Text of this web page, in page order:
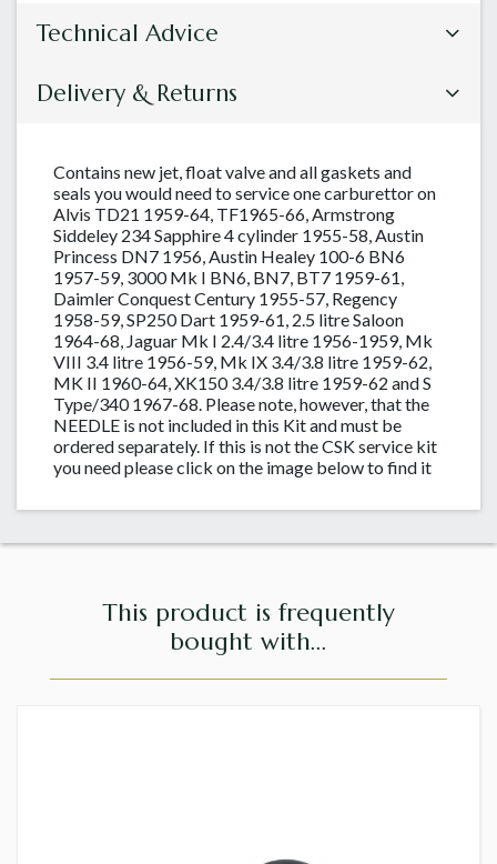
Technical Advice
Delivery & Returns
Contains new jet, float valve and all gaskets and
seals you would need to service one carburettor on
Alvis TD21 1959-64, TF1965-66, Armstrong
Siddeley 234 Sapphire 4 cylinder 1955-58, Austin
Princess DN7 1956, Austin Healey 100-6 BN6
1957-59, 3000 Mk I BN6, BN7, BT7 1959-61,
Daimler Conquest Century 1955-57, Regency
1958-59, SP250 Dart 1959-61, 2.5 litre Saloon
1964-68, Jaguar Mk I 2.4/3.4 litre 1956-1959, Mk
VIII 3.4 litre 1956-59, Mk IX 3.4/3.8 litre 1959-62,
MK II 1960-64, XK150 3.4/3.8 litre 1959-62 and S
Type/340 1967-68. Please note, however, that the
NEEDLE is not included in this Kit and must be
ordered separately. If this is not the CSK service kit
you need please click on the image below to find it
This product is frequently
bought with...